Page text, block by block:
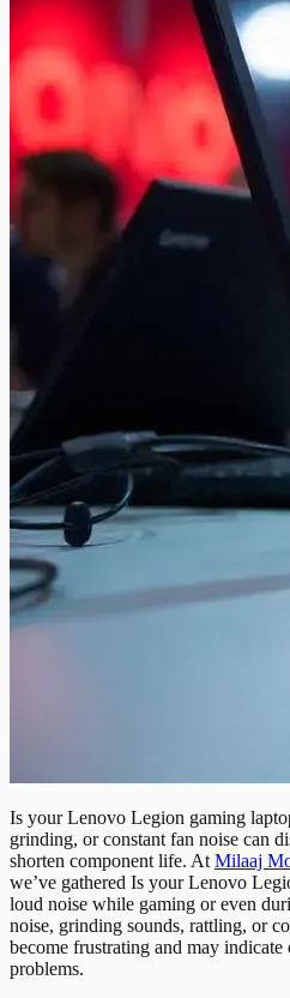
Is your Lenovo Legion gaming
grinding, or constant fan noise can
shorten component life. AtMilaaj
we’ve gathered Is your Lenovo
loud noise while gaming or even
noise, grinding sounds, rattling, or
become frustrating and may
problems.